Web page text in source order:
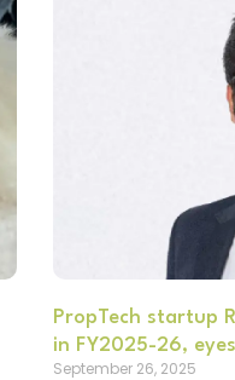
PropTech startup
in FY2025-26,
September 26, 2025